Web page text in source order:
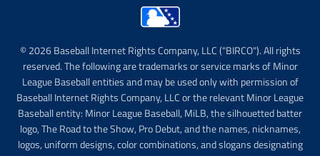
© 2026 Baseball Internet Rights Company, LLC ("BIRCO"). All rights
reserved. The following are trademarks or service marks of Minor
League Baseball entities and may be used only with permission of
Baseball Internet Rights Company, LLC or the relevant Minor League
Baseball entity: Minor League Baseball, MiLB, the silhouetted batter
logo, The Road to the Show, Pro Debut, and the names, nicknames,
logos, uniform designs, color combinations, and slogans designating